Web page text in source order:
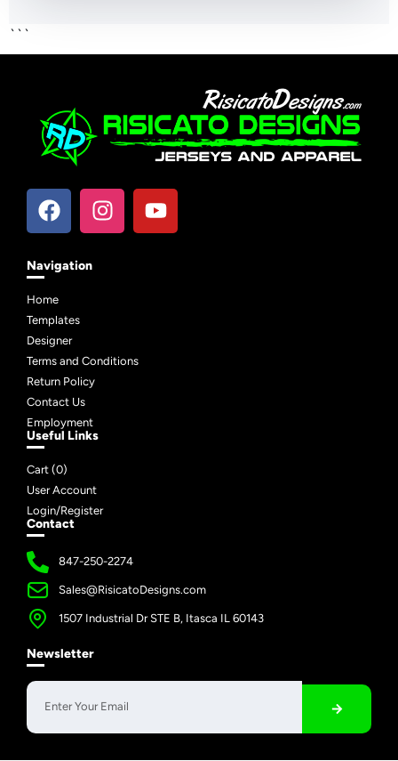
```
Navigation
Home
Templates
Designer
Terms and Conditions
Return Policy
Contact Us
Employment
Useful Links
Cart (0)
User Account
Login/Register
Contact
847-250-2274
Sales@RisicatoDesigns.com
1507 Industrial Dr STE B, Itasca IL 60143
Newsletter